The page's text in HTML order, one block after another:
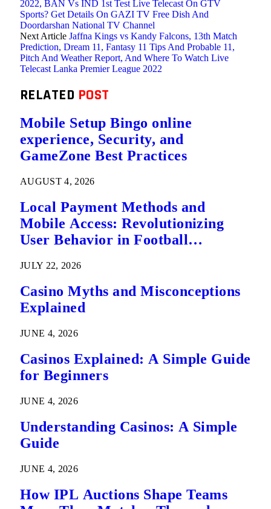
2022, BAN Vs IND 1st Test Live Telecast On GTV
Sports? Get Details On GAZI TV Free Dish And
Doordarshan National TV Channel
Next Article Jaffna Kings vs Kandy Falcons, 13th Match
Prediction, Dream 11, Fantasy 11 Tips And Probable 11,
Pitch And Weather Report, And Where To Watch Live
Telecast Lanka Premier League 2022
RELATED POST
Mobile Setup Bingo online
experience, Security, and
GameZone Best Practices
AUGUST 4, 2026
Local Payment Methods and
Mobile Access: Revolutionizing
User Behavior in Football
JULY 22, 2026
Casino Myths and Misconceptions
Explained
JUNE 4, 2026
Casinos Explained: A Simple Guide
for Beginners
JUNE 4, 2026
Understanding Casinos: A Simple
Guide
JUNE 4, 2026
How IPL Auctions Shape Teams